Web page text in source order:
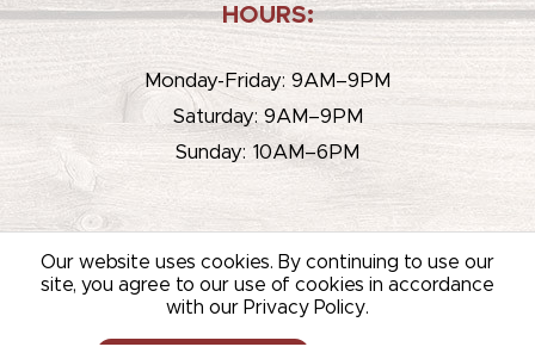
HOURS:
Monday-Friday: 9AM–9PM
Saturday: 9AM–9PM
Sunday: 10AM–6PM
© 2026 WHITEHOUSE LIQUOR & WINE / SITEMAP
POLICY/TERMS OF USE
Our website uses cookies. By continuing to use our
site, you agree to our use of cookies in accordance
with our Privacy Policy.